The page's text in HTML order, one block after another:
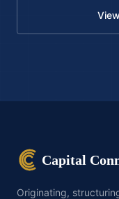
Capital
Originating,